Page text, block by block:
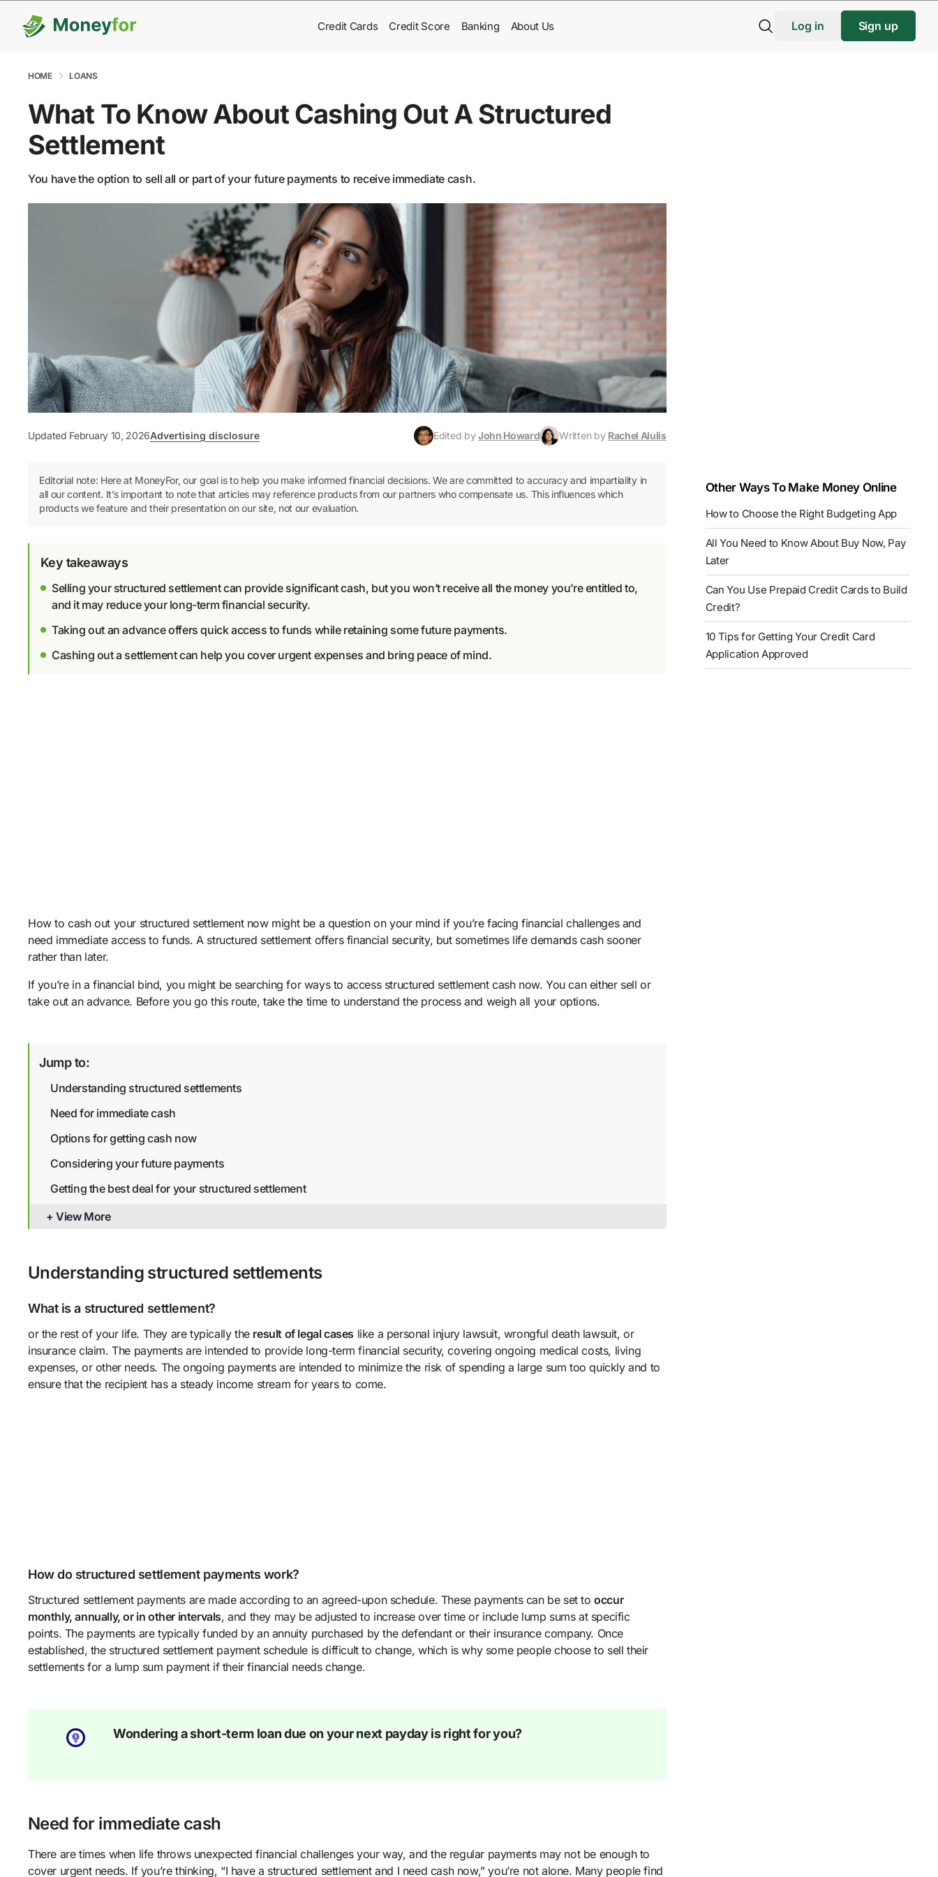
Credit Cards Credit Score Banking About Us Log in Sign up
HOME LOANS
What To Know About Cashing Out A Structured
Settlement
You have the option to sell all or part of your future payments to receive immediate cash.
Updated February 10, 2026Advertising disclosure Edited by John Howard Written by Rachel Alulis
Editorial note: Here at MoneyFor, our goal is to help you make informed financial decisions. We are committed to accuracy and impartiality in
all our content. It’s important to note that articles may reference products from our partners who compensate us. This influences which
products we feature and their presentation on our site, not our evaluation.
Key takeaways
Selling your structured settlement can provide significant cash, but you won’t receive all the money you’re entitled to,
and it may reduce your long-term financial security.
Taking out an advance offers quick access to funds while retaining some future payments.
Cashing out a settlement can help you cover urgent expenses and bring peace of mind.
How to cash out your structured settlement now might be a question on your mind if you’re facing financial challenges and
need immediate access to funds. A structured settlement offers financial security, but sometimes life demands cash sooner
rather than later.
If you’re in a financial bind, you might be searching for ways to access structured settlement cash now. You can either sell or
take out an advance. Before you go this route, take the time to understand the process and weigh all your options.
Jump to:
Understanding structured settlements
Need for immediate cash
Options for getting cash now
Considering your future payments
Getting the best deal for your structured settlement
Bottom line
+ View More
Understanding structured settlements
What is a structured settlement?
or the rest of your life. They are typically the result of legal cases like a personal injury lawsuit, wrongful death lawsuit, or
insurance claim. The payments are intended to provide long-term financial security, covering ongoing medical costs, living
expenses, or other needs. The ongoing payments are intended to minimize the risk of spending a large sum too quickly and to
ensure that the recipient has a steady income stream for years to come.
How do structured settlement payments work?
Structured settlement payments are made according to an agreed-upon schedule. These payments can be set tooccur
monthly, annually, or in other intervals, and they may be adjusted to increase over time or include lump sums at specific
points. The payments are typically funded by an annuity purchased by the defendant or their insurance company. Once
established, the structured settlement payment schedule is difficult to change, which is why some people choose to sell their
settlements for a lump sum payment if their financial needs change.
Wondering a short-term loan due on your next payday is right for you?
Need for immediate cash
There are times when life throws unexpected financial challenges your way, and the regular payments may not be enough to
cover urgent needs. If you’re thinking, “I have a structured settlement and I need cash now,” you’re not alone. Many people find
Other Ways To Make Money Online
How to Choose the Right Budgeting App
All You Need to Know About Buy Now, Pay
Later
Can You Use Prepaid Credit Cards to Build
Credit?
10 Tips for Getting Your Credit Card
Application Approved